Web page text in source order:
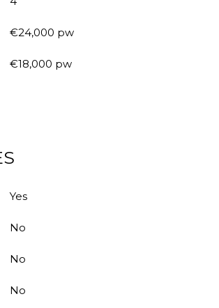
€24,000 pw
€18,000 pw
Yes
No
No
No